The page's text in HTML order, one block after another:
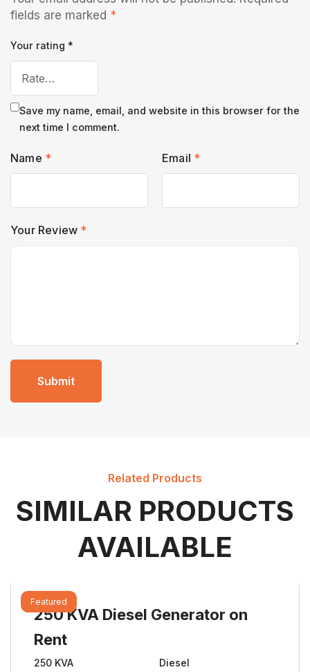
fields are marked *
Your rating *
Your Review *
Name * Email *
Save my name, email, and website in this browser for the
next time I comment.
Related Products
SIMILAR PRODUCTS
AVAILABLE
Featured
250 KVA Diesel Generator on
Rent
250 KVA Diesel